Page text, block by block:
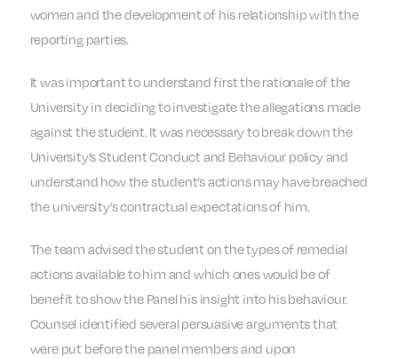
women and the development of his relationship with the
reporting parties.
It was important to understand first the rationale of the
University in deciding to investigate the allegations made
against the student. It was necessary to break down the
University’s Student Conduct and Behaviour policy and
understand how the student’s actions may have breached
the university’s contractual expectations of him.
The team advised the student on the types of remedial
actions available to him and which ones would be of
benefit to show the Panel his insight into his behaviour.
Counsel identified several persuasive arguments that
were put before the panel members and upon